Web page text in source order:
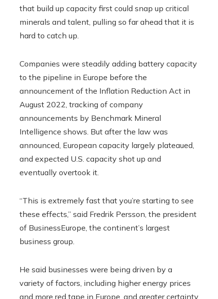
that build up capacity first could snap up critical
minerals and talent, pulling so far ahead that it is
hard to catch up.
Companies were steadily adding battery capacity
to the pipeline in Europe before the
announcement of the Inflation Reduction Act in
August 2022, tracking of company
announcements by Benchmark Mineral
Intelligence shows. But after the law was
announced, European capacity largely plateaued,
and expected U.S. capacity shot up and
eventually overtook it.
“This is extremely fast that you’re starting to see
these effects,” said Fredrik Persson, the president
of BusinessEurope, the continent’s largest
business group.
He said businesses were being driven by a
variety of factors, including higher energy prices
and more red tape in Europe, and greater certainty